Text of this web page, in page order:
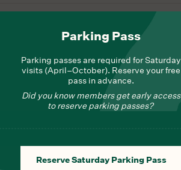
Hours Of Operation
Campus Open
All Trails and the Orchid Range are open.
Learn More
Parking Pass
Parking passes are required for Saturday
visits (April–October). Reserve your free
pass in advance.
Did you know members get early access
to reserve parking passes?
Reserve Saturday Parking Pass